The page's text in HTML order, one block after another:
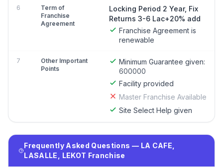
6
Term of
Franchise
Agreement
Locking Period 2 Year, Fix
Returns 3-6 Lac+20% add
Franchise Agreement is
renewable
7
Other Important
Points
Minimum Guarantee given:
600000
Facility provided
Master Franchise Available
Site Select Help given
Frequently Asked Questions — LA CAFE,
LASALLE, LEKOT Franchise